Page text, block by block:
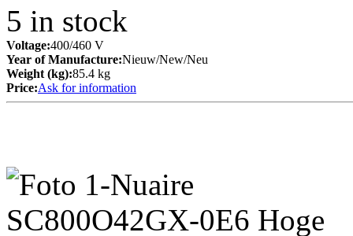
5 in stock
Voltage:400/460 V
Year of Manufacture:Nieuw/New/Neu
Weight (kg):85.4 kg
Price:Ask for information